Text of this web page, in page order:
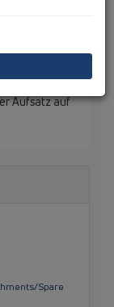
nicht genau
Der
Aufsatz auf
Spare